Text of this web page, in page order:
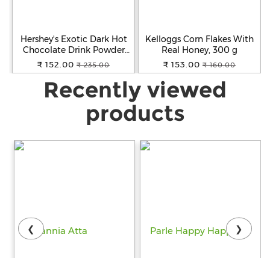
Hershey's Exotic Dark Hot
Chocolate Drink Powder
Mix, 250 g
₹ 152.00 ₹ 235.00
Kelloggs Corn Flakes With
Real Honey, 300 g
₹ 153.00 ₹ 160.00
Recently viewed
products
❮ ❯